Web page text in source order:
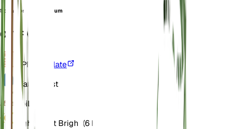
Sphaerospora segetum
OVERVIEW
VPD
Calculate
Water
Moist
Soil
Light
Direct Bright (6 Hours)